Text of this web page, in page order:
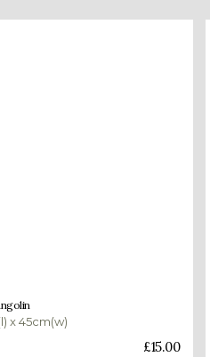
x 45cm(w)
£15.00